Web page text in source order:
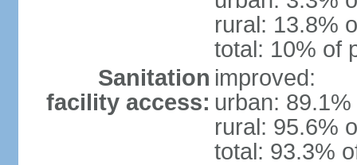
rural: 13.8%
total: 10% of
Sanitation
facility access:
improved:
urban:
rural: 95.6%
total: 93.3%